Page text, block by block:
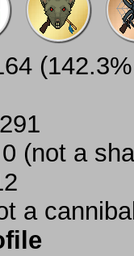
0 (not a
a